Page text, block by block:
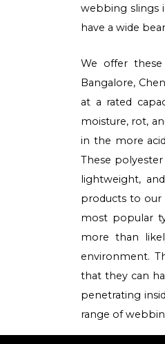
webbing slings
have a wide
We offer
Bangalore,
at a rated
moisture, rot,
in the more
These
lightweight,
products to our
most popular
more than
environment.
that they can
penetrating
range of